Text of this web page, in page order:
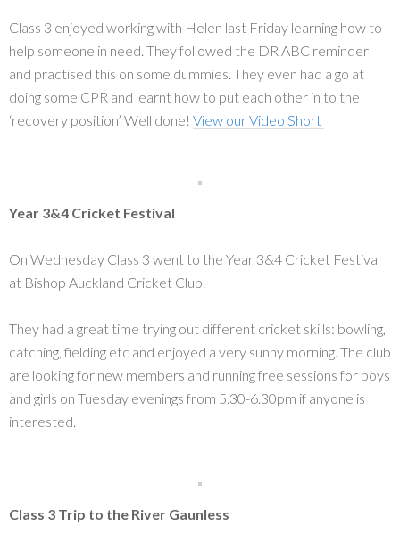
Class 3 enjoyed working with Helen last Friday learning how to
help someone in need. They followed the DR ABC reminder
and practised this on some dummies. They even had a go at
doing some CPR and learnt how to put each other in to the
‘recovery position’ Well done! View our Video Short
Year 3&4 Cricket Festival
On Wednesday Class 3 went to the Year 3&4 Cricket Festival
at Bishop Auckland Cricket Club.
They had a great time trying out different cricket skills: bowling,
catching, fielding etc and enjoyed a very sunny morning. The club
are looking for new members and running free sessions for boys
and girls on Tuesday evenings from 5.30-6.30pm if anyone is
interested.
Class 3 Trip to the River Gaunless